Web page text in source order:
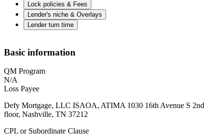
Lock policies & Fees
Lender's niche & Overlays
Lender turn time
Basic information
QM Program
N/A
Loss Payee
Defy Mortgage, LLC ISAOA, ATIMA 1030 16th Avenue S 2nd
floor, Nashville, TN 37212
CPL or Subordinate Clause